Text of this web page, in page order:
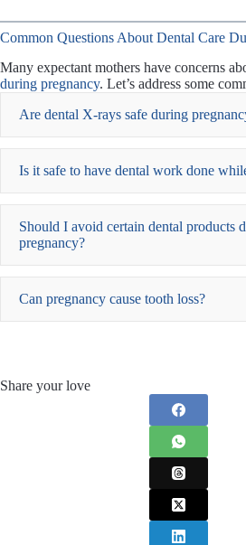
Common Questions About Dental Care
Many expectant mothers have concerns
during pregnancy. Let’s address some
Are dental X-rays safe during
American Dental Association
Is it safe to have dental work done
Should I avoid certain dental products
pregnancy?
Discussing any
prescription
Can pregnancy cause tooth loss?
Share your love